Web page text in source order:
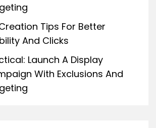
Tips For Better
And Clicks
Launch A Display
With Exclusions And